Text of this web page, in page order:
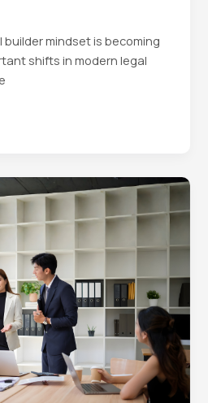
mindset is becoming
shifts in modern legal